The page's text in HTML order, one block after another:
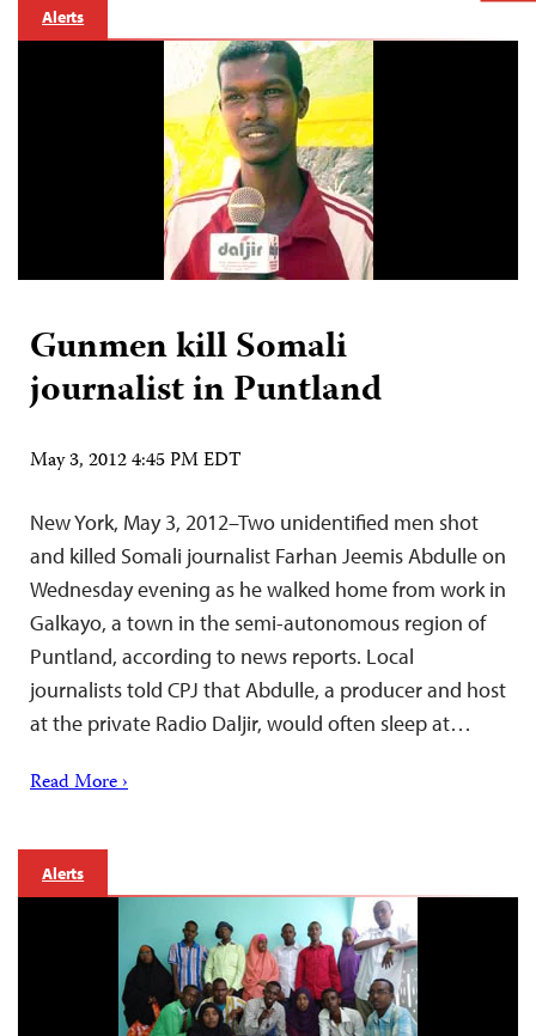
Alerts
Gunmen kill Somali
journalist in Puntland
May 3, 2012 4:45 PM EDT
New York, May 3, 2012–Two unidentified men shot
and killed Somali journalist Farhan Jeemis Abdulle on
Wednesday evening as he walked home from work in
Galkayo, a town in the semi-autonomous region of
Puntland, according to news reports. Local
journalists told CPJ that Abdulle, a producer and host
at the private Radio Daljir, would often sleep at…
Read More ›
Alerts